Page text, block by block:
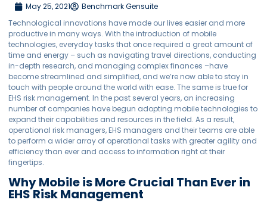
May 25, 2021
Benchmark Gensuite
Technological innovations have made our lives easier and more
productive in many ways. With the introduction of mobile
technologies, everyday tasks that once required a great amount of
time and energy – such as navigating travel directions, conducting
in-depth research, and managing complex finances –have
become streamlined and simplified, and we’re now able to stay in
touch with people around the world with ease. The same is true for
EHS risk management. In the past several years, an increasing
number of companies have begun adopting mobile technologies to
expand their capabilities and resources in the field. As a result,
operational risk managers, EHS managers and their teams are able
to perform a wider array of operational tasks with greater agility and
efficiency than ever and access to information right at their
fingertips.
Why Mobile is More Crucial Than Ever in
EHS Risk Management